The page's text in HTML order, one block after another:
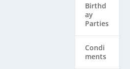
Birthd
ay
Parties
Condi
ments